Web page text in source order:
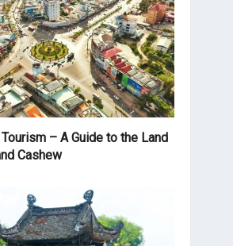
– A Guide to the Land
Cashew